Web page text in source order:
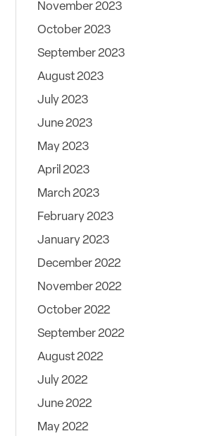
November 2023
October 2023
September 2023
August 2023
July 2023
June 2023
May 2023
April 2023
March 2023
February 2023
January 2023
December 2022
November 2022
October 2022
September 2022
August 2022
July 2022
June 2022
May 2022